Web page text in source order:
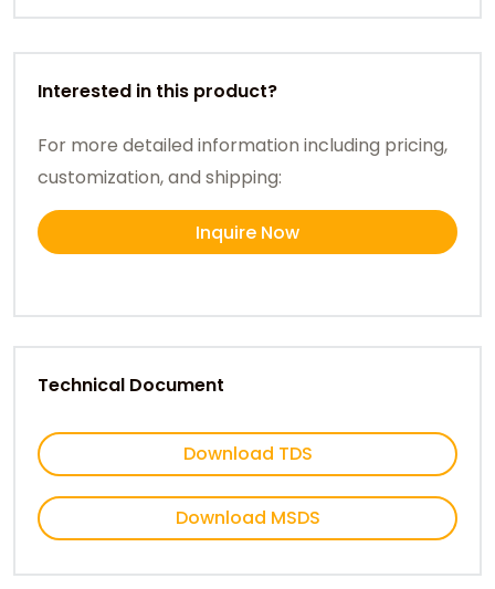
Interested in this product?
For more detailed information including pricing,
customization, and shipping:
Inquire Now
Technical Document
Download TDS
Download MSDS